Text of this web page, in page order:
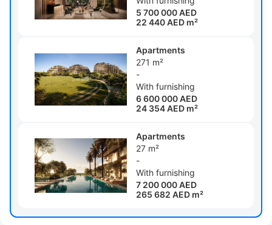
5 700 000 AED
22 440 AED m²
Apartments
271 m²
-
With furnishing
6 600 000 AED
24 354 AED m²
Apartments
27 m²
-
With furnishing
7 200 000 AED
265 682 AED m²